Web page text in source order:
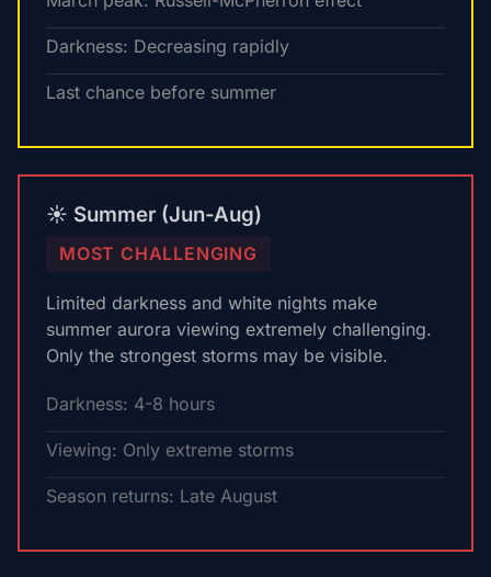
Darkness: Decreasing rapidly
Last chance before summer
☀️ Summer (Jun-Aug)
MOST CHALLENGING
Limited darkness and white nights make
summer aurora viewing extremely challenging.
Only the strongest storms may be visible.
Darkness: 4-8 hours
Viewing: Only extreme storms
Season returns: Late August